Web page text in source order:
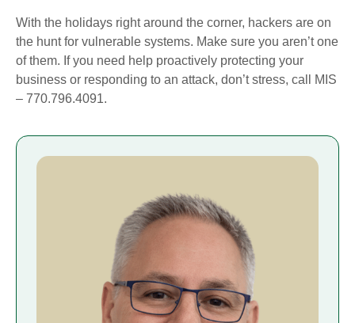
With the holidays right around the corner, hackers are on
the hunt for vulnerable systems. Make sure you aren’t one
of them. If you need help proactively protecting your
business or responding to an attack, don’t stress, call MIS
– 770.796.4091.